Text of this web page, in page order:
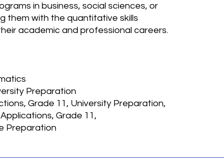
in business, social sciences, or
them with the quantitative skills
academic and professional careers.
Preparation
Grade 11, University Preparation,
Grade 11,
Preparation